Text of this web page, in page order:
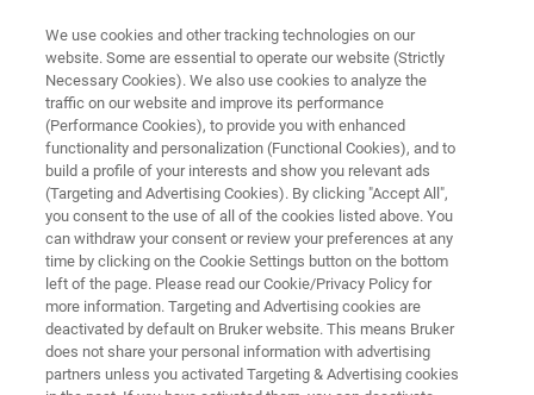
EVENT - CHINA
2025中国生物材料大会
联系我们
We use cookies and other tracking technologies on our
website. Some are essential to operate our website (Strictly
Necessary Cookies). We also use cookies to analyze the
traffic on our website and improve its performance
(Performance Cookies), to provide you with enhanced
functionality and personalization (Functional Cookies), and to
build a profile of your interests and show you relevant ads
(Targeting and Advertising Cookies). By clicking "Accept All",
you consent to the use of all of the cookies listed above. You
can withdraw your consent or review your preferences at any
time by clicking on the Cookie Settings button on the bottom
left of the page. Please read our Cookie/Privacy Policy for
more information. Targeting and Advertising cookies are
deactivated by default on Bruker website. This means Bruker
does not share your personal information with advertising
partners unless you activated Targeting & Advertising cookies